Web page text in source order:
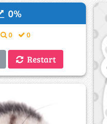
0%
0 0
Restart